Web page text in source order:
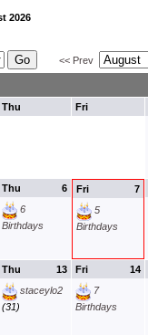
2026
<< Prev
Thu Fri
6
Thu
6
Birthdays
7
Fri
5
Birthdays
13
Thu
staceylo2
(31)
14
Fri
7
Birthdays